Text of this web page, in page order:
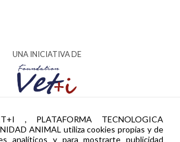
UNA INICIATIVA DE
002951 FINANCIADA POR
, PLATAFORMA TECNOLOGICA
ANIMAL utiliza cookies propias y de
analíticos y para mostrarte publicidad